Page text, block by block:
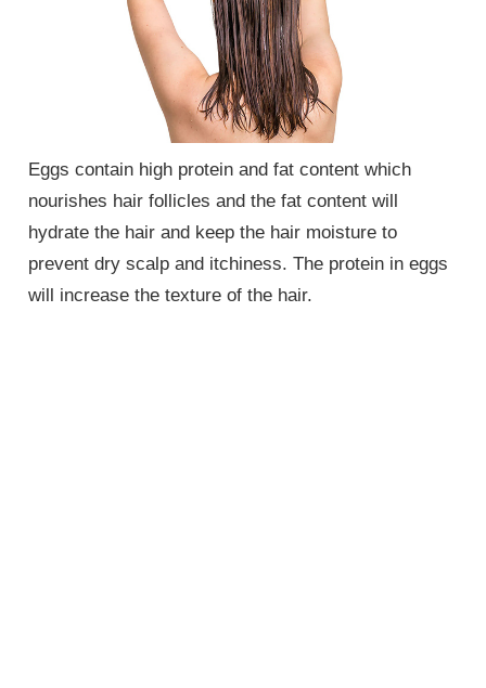
Eggs contain high protein and fat content which
nourishes hair follicles and the fat content will
hydrate the hair and keep the hair moisture to
prevent dry scalp and itchiness. The protein in eggs
will increase the texture of the hair.